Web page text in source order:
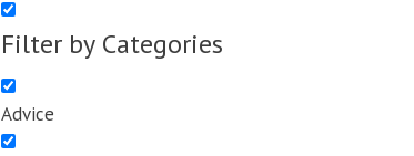
Filter by Categories
Advice